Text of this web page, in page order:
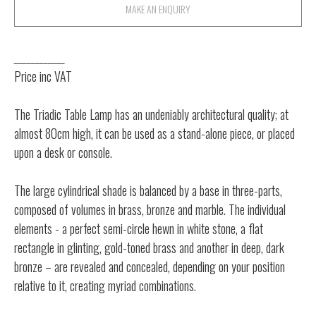
MAKE AN ENQUIRY
Price inc VAT
The Triadic Table Lamp has an undeniably architectural quality; at
almost 80cm high, it can be used as a stand-alone piece, or placed
upon a desk or console.
The large cylindrical shade is balanced by a base in three-parts,
composed of volumes in brass, bronze and marble. The individual
elements - a perfect semi-circle hewn in white stone, a flat
rectangle in glinting, gold-toned brass and another in deep, dark
bronze – are revealed and concealed, depending on your position
relative to it, creating myriad combinations.